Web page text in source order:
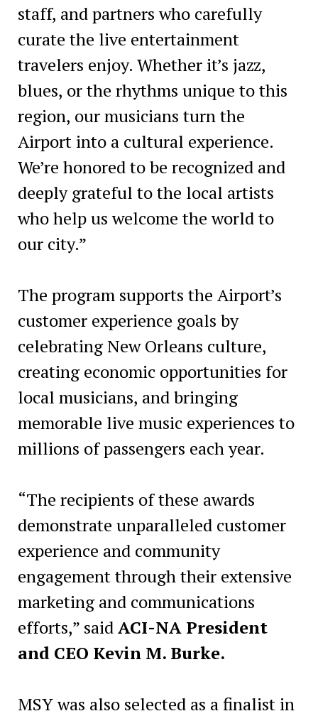
staff, and partners who carefully
curate the live entertainment
travelers enjoy. Whether it’s jazz,
blues, or the rhythms unique to this
region, our musicians turn the
Airport into a cultural experience.
We’re honored to be recognized and
deeply grateful to the local artists
who help us welcome the world to
our city.”
The program supports the Airport’s
customer experience goals by
celebrating New Orleans culture,
creating economic opportunities for
local musicians, and bringing
memorable live music experiences to
millions of passengers each year.
“The recipients of these awards
demonstrate unparalleled customer
experience and community
engagement through their extensive
marketing and communications
efforts,” saidACI-NA President
and CEO Kevin M. Burke.
MSY was also selected as a finalist in